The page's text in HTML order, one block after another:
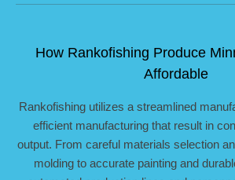
How Rankofishing Produce
Affordable
Rankofishing utilizes a streamlined
efficient manufacturing that result in
output. From careful materials selection
molding to accurate painting and